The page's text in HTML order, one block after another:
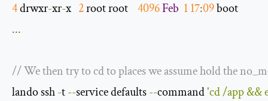
4 drwxr-xr-x 2 root root 4096Feb 117:09
...
// We then try to cd to places we assume hold the
lando ssh -t --service defaults --command 'cd /app &&